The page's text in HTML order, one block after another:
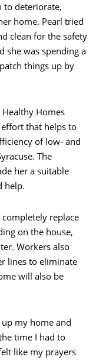
to deteriorate,
home. Pearl tried
clean for the safety
she was spending a
things up by
Homes
effort that helps to
of low- and
The
her a suitable
help.
replace
on the house,
Workers also
lines to eliminate
will also be
my home and
time I had to
like my prayers